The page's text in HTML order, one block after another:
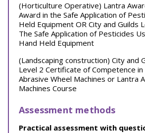
(Horticulture Operative) Lantra
Award in the Safe Application of
Held Equipment OR City and Guilds
The Safe Application of Pesticides
Hand Held Equipment
(Landscaping construction) City and
Level 2 Certificate of Competence
Abrasive Wheel Machines or Lantra
Machines Course
Assessment methods
Practical assessment with